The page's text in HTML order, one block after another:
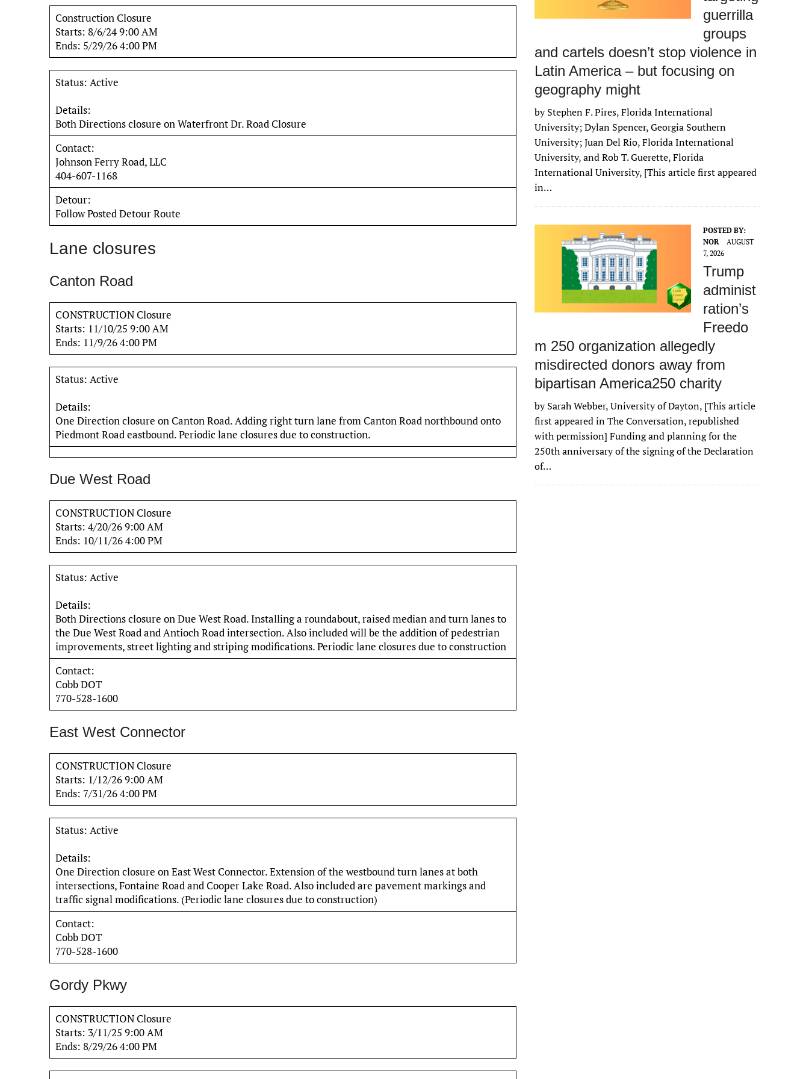
Construction Closure
Starts: 8/6/24 9:00 AM
Ends: 5/29/26 4:00 PM
Status: Active
Details:
Both Directions closure on Waterfront Dr. Road Closure
Contact:
Johnson Ferry Road, LLC
404-607-1168
Detour:
Follow Posted Detour Route
Lane closures
Canton Road
CONSTRUCTION Closure
Starts: 11/10/25 9:00 AM
Ends: 11/9/26 4:00 PM
Status: Active
Details:
One Direction closure on Canton Road. Adding right turn lane from Canton Road northbound onto
Piedmont Road eastbound. Periodic lane closures due to construction.
Due West Road
CONSTRUCTION Closure
Starts: 4/20/26 9:00 AM
Ends: 10/11/26 4:00 PM
Status: Active
Details:
Both Directions closure on Due West Road. Installing a roundabout, raised median and turn lanes to
the Due West Road and Antioch Road intersection. Also included will be the addition of pedestrian
improvements, street lighting and striping modifications. Periodic lane closures due to construction
Contact:
Cobb DOT
770-528-1600
East West Connector
CONSTRUCTION Closure
Starts: 1/12/26 9:00 AM
Ends: 7/31/26 4:00 PM
Status: Active
Details:
One Direction closure on East West Connector. Extension of the westbound turn lanes at both
intersections, Fontaine Road and Cooper Lake Road. Also included are pavement markings and
traffic signal modifications. (Periodic lane closures due to construction)
Contact:
Cobb DOT
770-528-1600
Gordy Pkwy
CONSTRUCTION Closure
Starts: 3/11/25 9:00 AM
Ends: 8/29/26 4:00 PM
guerrilla
groups
and cartels doesn’t stop violence in
Latin America – but focusing on
geography might
by Stephen F. Pires, Florida International
University; Dylan Spencer, Georgia Southern
University; Juan Del Rio, Florida International
University, and Rob T. Guerette, Florida
International University, [This article first appeared
in…
POSTED BY:
NOR
AUGUST
7, 2026
Trump
administ
ration’s
Freedo
m 250 organization allegedly
misdirected donors away from
bipartisan America250 charity
by Sarah Webber, University of Dayton, [This article
first appeared in The Conversation, republished
with permission] Funding and planning for the
250th anniversary of the signing of the Declaration
of…